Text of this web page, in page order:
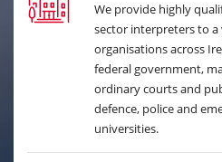
We provide highly
sector interpreters to a
organisations across
federal government,
ordinary courts and
defence, police and
universities.